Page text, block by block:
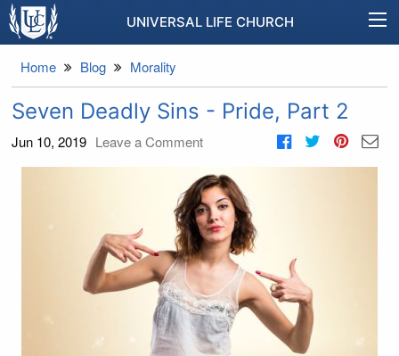
UNIVERSAL LIFE CHURCH
Home Blog Morality
Seven Deadly Sins - Pride, Part 2
Jun 10, 2019 Leave a Comment